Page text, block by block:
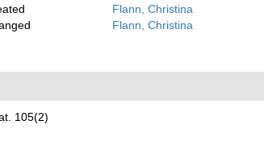
Flann, Christina
Flann, Christina
105(2)